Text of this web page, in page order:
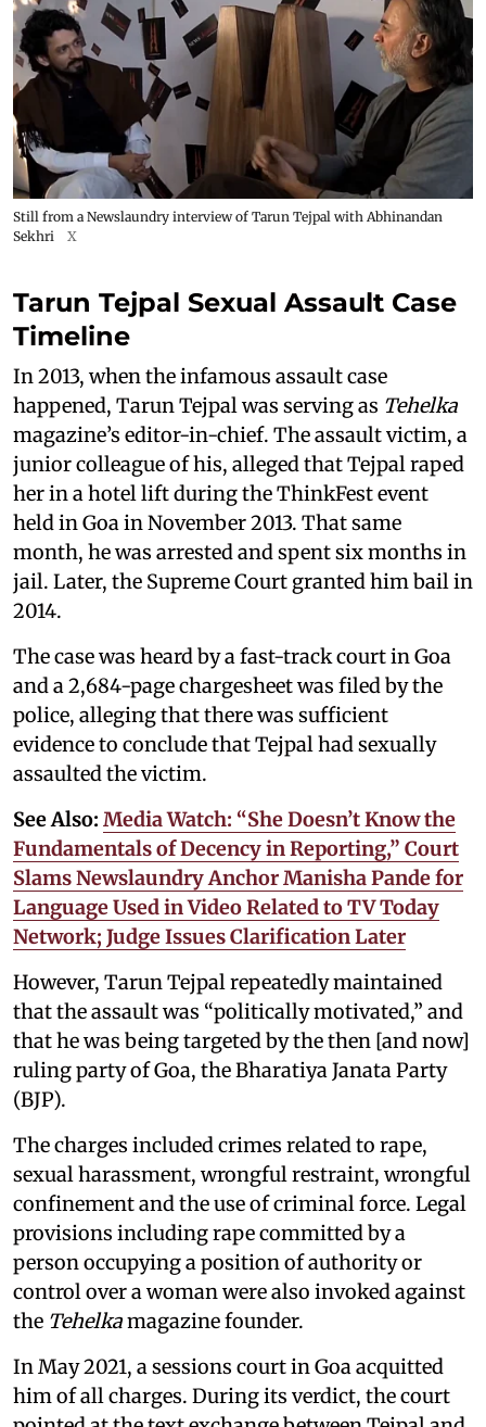
Still from a Newslaundry interview of Tarun Tejpal with Abhinandan
Sekhri
X
Tarun Tejpal Sexual Assault Case
Timeline
In 2013, when the infamous assault case
happened, Tarun Tejpal was serving as Tehelka
magazine’s editor-in-chief. The assault victim, a
junior colleague of his, alleged that Tejpal raped
her in a hotel lift during the ThinkFest event
held in Goa in November 2013. That same
month, he was arrested and spent six months in
jail. Later, the Supreme Court granted him bail in
2014.
The case was heard by a fast-track court in Goa
and a 2,684-page chargesheet was filed by the
police, alleging that there was sufficient
evidence to conclude that Tejpal had sexually
assaulted the victim.
See Also: Media Watch: “She Doesn’t Know the
Fundamentals of Decency in Reporting,” Court
Slams Newslaundry Anchor Manisha Pande for
Language Used in Video Related to TV Today
Network; Judge Issues Clarification Later
However, Tarun Tejpal repeatedly maintained
that the assault was “politically motivated,” and
that he was being targeted by the then [and now]
ruling party of Goa, the Bharatiya Janata Party
(BJP).
The charges included crimes related to rape,
sexual harassment, wrongful restraint, wrongful
confinement and the use of criminal force. Legal
provisions including rape committed by a
person occupying a position of authority or
control over a woman were also invoked against
the Tehelkamagazine founder.
In May 2021, a sessions court in Goa acquitted
him of all charges. During its verdict, the court